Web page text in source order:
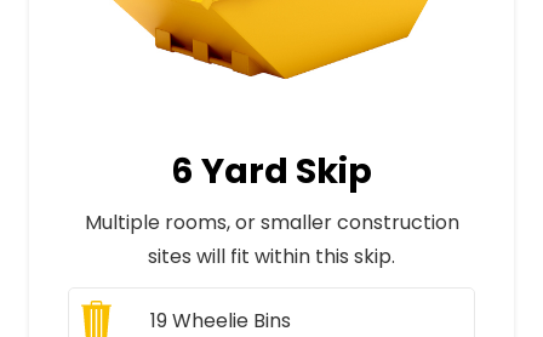
6 Yard Skip
Multiple rooms, or smaller construction
sites will fit within this skip.
19Wheelie Bins